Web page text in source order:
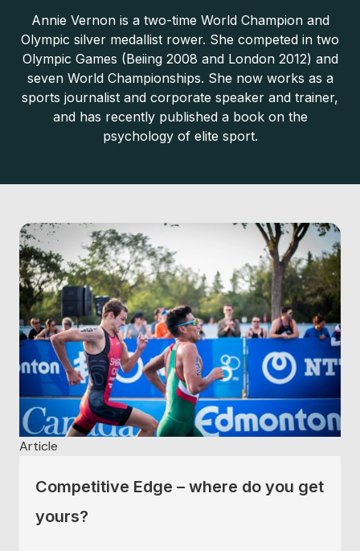
Annie Vernon is a two-time World Champion and
Olympic silver medallist rower. She competed in two
Olympic Games (Beiing 2008 and London 2012) and
seven World Championships. She now works as a
sports journalist and corporate speaker and trainer,
and has recently published a book on the
psychology of elite sport.
Article
Competitive Edge – where do you get
yours?